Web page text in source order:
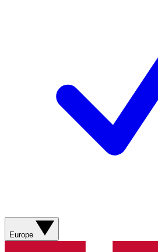
Europe